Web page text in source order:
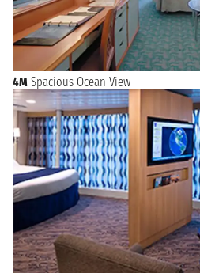
4M Spacious Ocean View